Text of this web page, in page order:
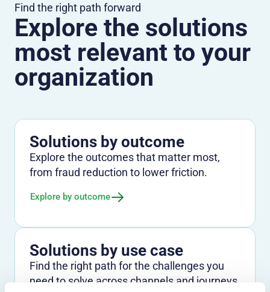
Find the right path forward
Explore the solutions
most relevant to your
organization
Solutions by outcome
Explore the outcomes that matter most,
from fraud reduction to lower friction.
Explore by outcome
Solutions by use case
Find the right path for the challenges you
need to solve across channels and journeys.